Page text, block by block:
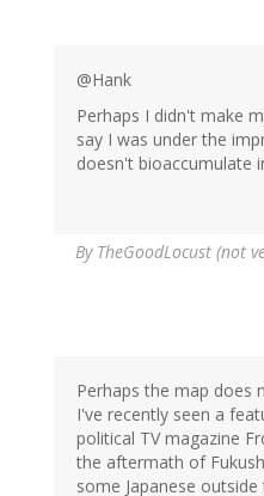
@Hank
Perhaps I didn't make
say I was under the
doesn't bioaccumulate
By TheGoodLocust (not
Perhaps the map does
I've recently seen a
political TV magazine
the aftermath of
some Japanese